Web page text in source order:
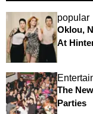
popular
Oklou,
At
The
Parties